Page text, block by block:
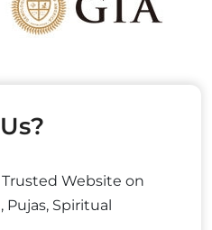
Trusted Website on
Spiritual